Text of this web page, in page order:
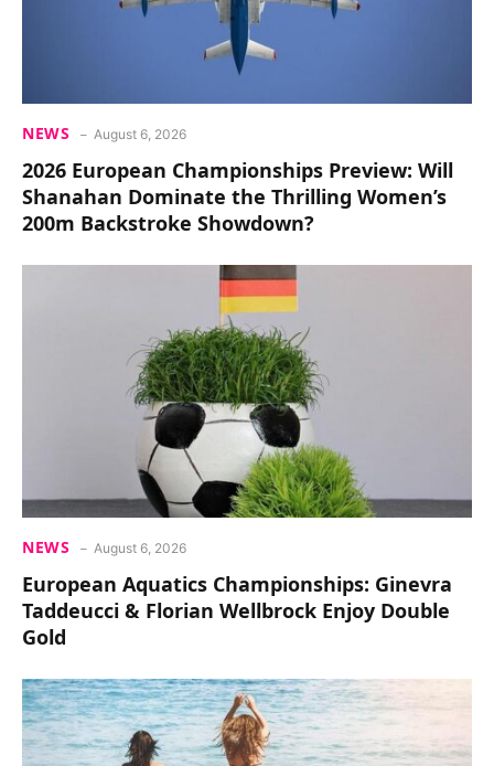
NEWS August 6, 2026
2026 European Championships Preview: Will
Shanahan Dominate the Thrilling Women’s
200m Backstroke Showdown?
NEWS August 6, 2026
European Aquatics Championships: Ginevra
Taddeucci & Florian Wellbrock Enjoy Double
Gold